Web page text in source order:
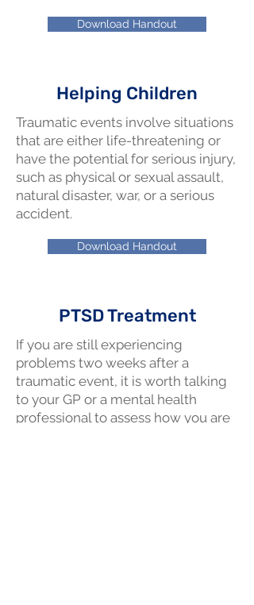
Download Handout
Helping Children
Traumatic events involve situations
that are either life-threatening or
have the potential for serious injury,
such as physical or sexual assault,
natural disaster, war, or a serious
accident.
Download Handout
PTSD Treatment
If you are still experiencing
problems two weeks after a
traumatic event, it is worth talking
to your GP or a mental health
professional to assess how you are